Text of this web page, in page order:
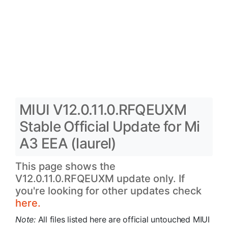
MIUI V12.0.11.0.RFQEUXM
Stable Official Update for Mi
A3 EEA (laurel)
This page shows the
V12.0.11.0.RFQEUXM update only. If
you're looking for other updates check
here.
Note: All files listed here are official untouched MIUI